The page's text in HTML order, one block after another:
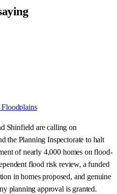
Shinfield are calling on
the Planning Inspectorate to halt
of nearly 4,000 homes on flood-
flood risk review, a funded
in homes proposed, and genuine
planning approval is granted.